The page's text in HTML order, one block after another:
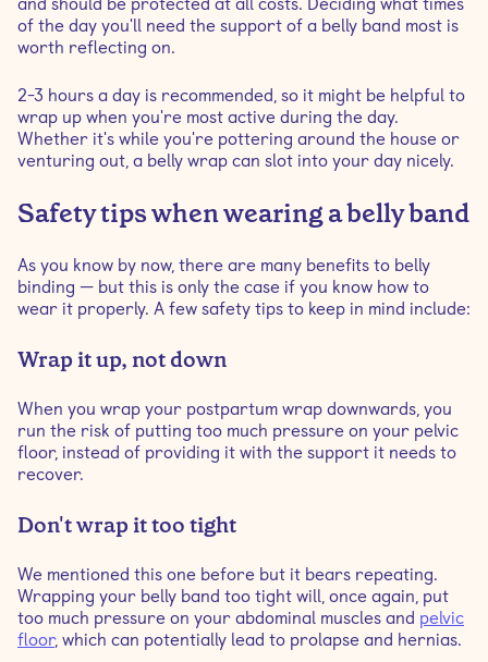
of the day you'll need the support of a belly band most is
worth reflecting on.
2-3 hours a day is recommended, so it might be helpful to
wrap up when you're most active during the day.
Whether it's while you're pottering around the house or
venturing out, a belly wrap can slot into your day nicely.
Safety tips when wearing a belly band
As you know by now, there are many benefits to belly
binding — but this is only the case if you know how to
wear it properly. A few safety tips to keep in mind include:
Wrap it up, not down
When you wrap your postpartum wrap downwards, you
run the risk of putting too much pressure on your pelvic
floor, instead of providing it with the support it needs to
recover.
Don't wrap it too tight
We mentioned this one before but it bears repeating.
Wrapping your belly band too tight will, once again, put
too much pressure on your abdominal muscles and pelvic
floor, which can potentially lead to prolapse and hernias.